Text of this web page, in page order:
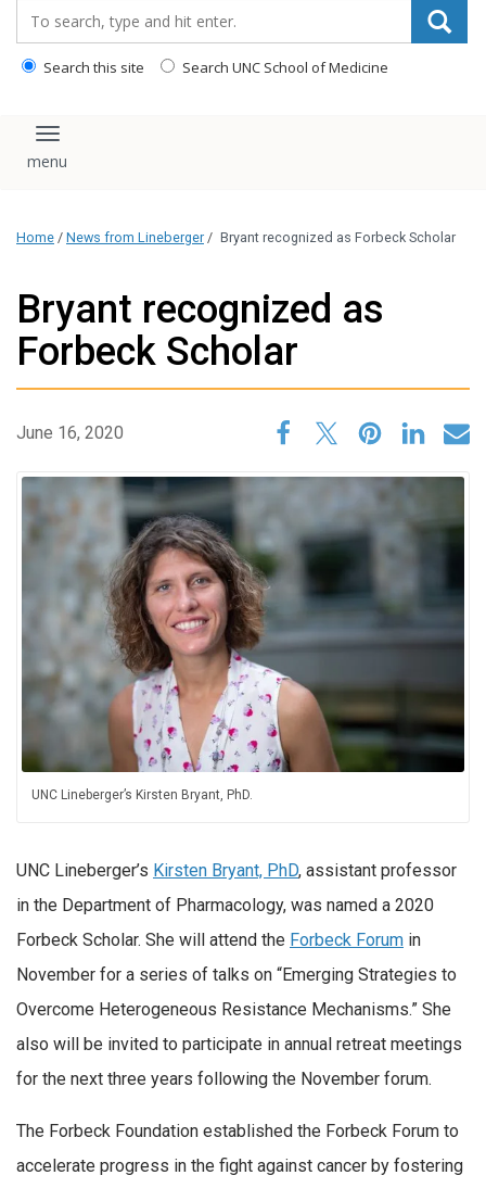
Search this site Search UNC School of Medicine
Toggle navigation
Home / News from Lineberger / Bryant recognized as Forbeck Scholar
Bryant recognized as
Forbeck Scholar
June 16, 2020
UNC Lineberger’s Kirsten Bryant, PhD.
UNC Lineberger’s Kirsten Bryant, PhD, assistant professor
in the Department of Pharmacology, was named a 2020
Forbeck Scholar. She will attend the Forbeck Forum in
November for a series of talks on “Emerging Strategies to
Overcome Heterogeneous Resistance Mechanisms.” She
also will be invited to participate in annual retreat meetings
for the next three years following the November forum.
The Forbeck Foundation established the Forbeck Forum to
accelerate progress in the fight against cancer by fostering